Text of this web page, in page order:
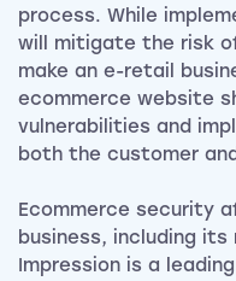
process. While
will mitigate the risk
make an e-retail
ecommerce website
vulnerabilities and
both the customer
Ecommerce security
business, including
Impression is a